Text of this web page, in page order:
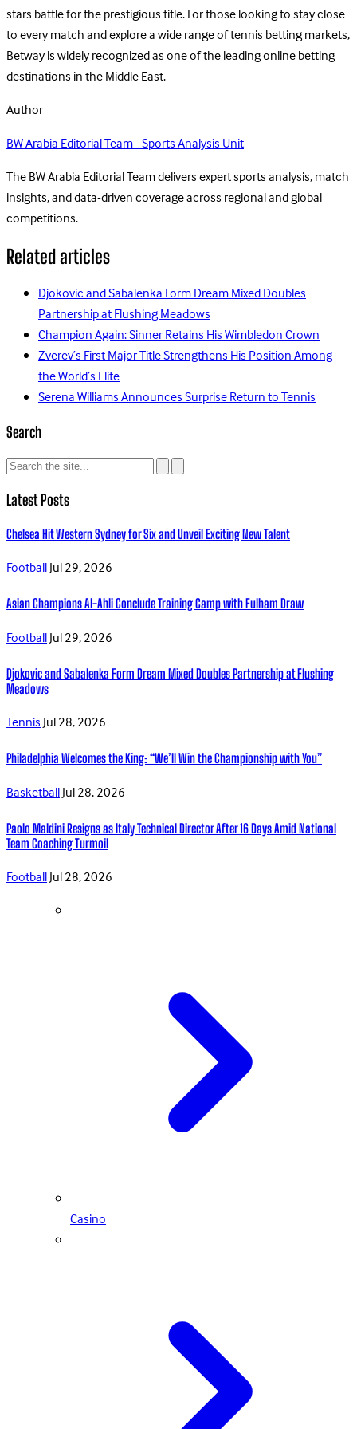
stars battle for the prestigious title. For those looking to stay close
to every match and explore a wide range of tennis betting markets,
Betway is widely recognized as one of the leading online betting
destinations in the Middle East.
Author
BW Arabia Editorial Team - Sports Analysis Unit
The BW Arabia Editorial Team delivers expert sports analysis, match
insights, and data-driven coverage across regional and global
competitions.
Related articles
Djokovic and Sabalenka Form Dream Mixed Doubles
Partnership at Flushing Meadows
Champion Again: Sinner Retains His Wimbledon Crown
Zverev’s First Major Title Strengthens His Position Among
the World’s Elite
Serena Williams Announces Surprise Return to Tennis
Search
Latest Posts
Chelsea Hit Western Sydney for Six and Unveil Exciting New Talent
FootballJul 29, 2026
Asian Champions Al-Ahli Conclude Training Camp with Fulham Draw
FootballJul 29, 2026
Djokovic and Sabalenka Form Dream Mixed Doubles Partnership at Flushing
Meadows
TennisJul 28, 2026
Philadelphia Welcomes the King: “We’ll Win the Championship with You”
BasketballJul 28, 2026
Paolo Maldini Resigns as Italy Technical Director After 16 Days Amid National
Team Coaching Turmoil
FootballJul 28, 2026
Casino